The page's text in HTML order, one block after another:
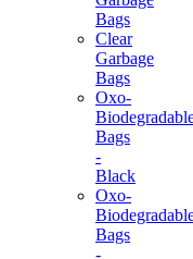
Bags
Clear
Garbage
Bags
Oxo-
Bags
-
Black
Oxo-
Bags
-